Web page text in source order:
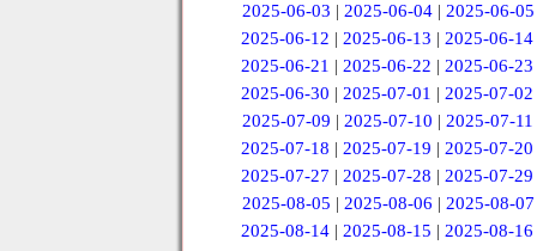
2025-06-03 | 2025-06-04 | 2025-06-05
2025-06-12 |2025-06-13 |2025-06-14
2025-06-21 |2025-06-22 |2025-06-23
2025-06-30 |2025-07-01 |2025-07-02
2025-07-09 | 2025-07-10 | 2025-07-11
2025-07-18 |2025-07-19 |2025-07-20
2025-07-27 |2025-07-28 |2025-07-29
2025-08-05 | 2025-08-06 | 2025-08-07
2025-08-14 |2025-08-15 |2025-08-16